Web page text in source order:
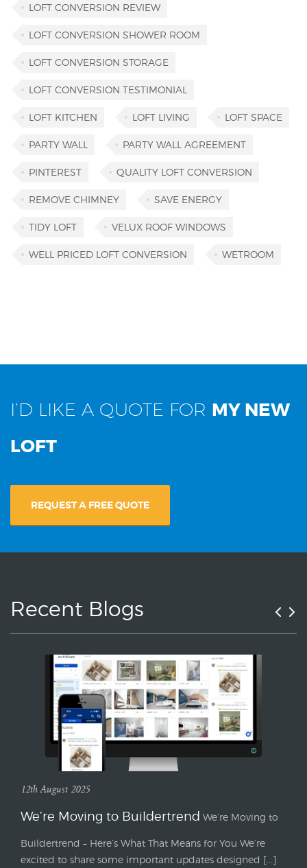
LOFT CONVERSION REVIEW
LOFT CONVERSION SHOWER ROOM
LOFT CONVERSION STORAGE
LOFT CONVERSION TESTIMONIAL
LOFT KITCHEN LOFT LIVING LOFT SPACE
PARTY WALL PARTY WALL AGREEMENT
PINTEREST QUALITY LOFT CONVERSION
REMOVE CHIMNEY SAVE ENERGY
TIDY LOFT VELUX ROOF WINDOWS
WELL PRICED LOFT CONVERSION WETROOM
I’D LIKE A QUOTE FOR MY NEW
LOFT
REQUEST A FREE QUOTE
Recent Blogs
12th August 2025
We’re Moving to Buildertrend We’re Moving to
Buildertrend – Here’s What That Means for You We’re
excited to share some important updates designed [...]